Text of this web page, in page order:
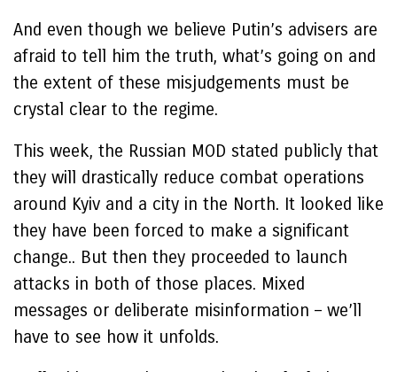
And even though we believe Putin’s advisers are
afraid to tell him the truth, what’s going on and
the extent of these misjudgements must be
crystal clear to the regime.
This week, the Russian MOD stated publicly that
they will drastically reduce combat operations
around Kyiv and a city in the North. It looked like
they have been forced to make a significant
change.. But then they proceeded to launch
attacks in both of those places. Mixed
messages or deliberate misinformation – we’ll
have to see how it unfolds.